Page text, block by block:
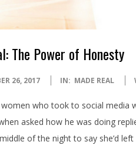
The Power of Honesty
26, 2017 IN: MADE REAL
who took to social media
asked how he was doing
of the night to say she’d